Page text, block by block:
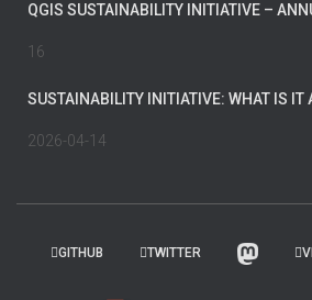
QGIS SUSTAINABILITY INITIATIVE –
16
SUSTAINABILITY INITIATIVE: WHAT IS IT
2026-04-14
GITHUB TWITTER